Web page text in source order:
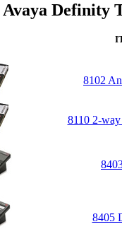
Avaya Definity
8102
8110 2-way
8405